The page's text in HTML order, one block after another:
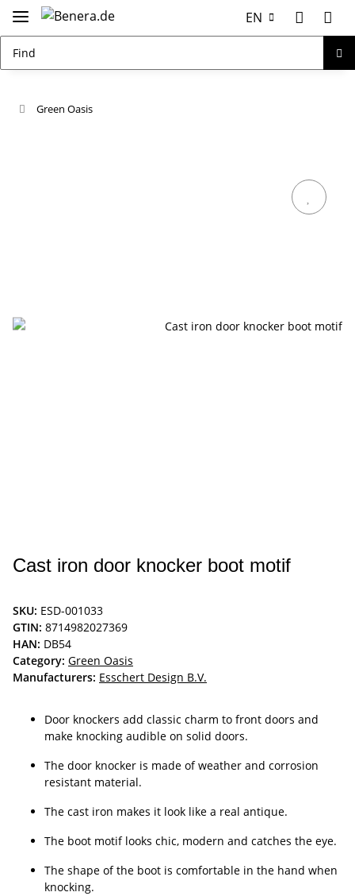
EN
Green Oasis
Cast iron door knocker boot motif
SKU: ESD-001033
GTIN: 8714982027369
HAN: DB54
Category: Green Oasis
Manufacturers: Esschert Design B.V.
Door knockers add classic charm to front doors and
make knocking audible on solid doors.
The door knocker is made of weather and corrosion
resistant material.
The cast iron makes it look like a real antique.
The boot motif looks chic, modern and catches the eye.
The shape of the boot is comfortable in the hand when
knocking.